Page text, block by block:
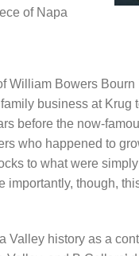
of Napa
Bowers
business at
before the now-
who happened to
to what were
though,
history as a